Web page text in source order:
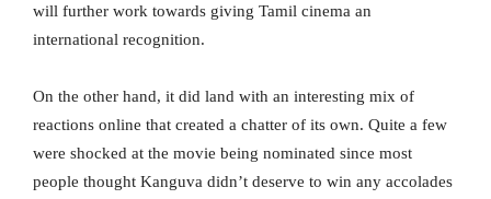
will further work towards giving Tamil cinema an
international recognition.
On the other hand, it did land with an interesting mix of
reactions online that created a chatter of its own. Quite a few
were shocked at the movie being nominated since most
people thought Kanguva didn’t deserve to win any accolades